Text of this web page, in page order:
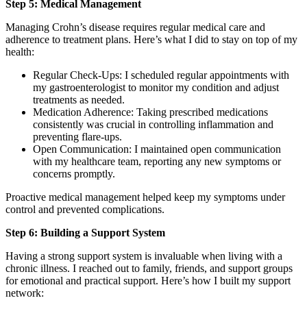
Step 5: Medical Management
Managing Crohn’s disease requires regular medical care and
adherence to treatment plans. Here’s what I did to stay on top of my
health:
Regular Check-Ups: I scheduled regular appointments with
my gastroenterologist to monitor my condition and adjust
treatments as needed.
Medication Adherence: Taking prescribed medications
consistently was crucial in controlling inflammation and
preventing flare-ups.
Open Communication: I maintained open communication
with my healthcare team, reporting any new symptoms or
concerns promptly.
Proactive medical management helped keep my symptoms under
control and prevented complications.
Step 6: Building a Support System
Having a strong support system is invaluable when living with a
chronic illness. I reached out to family, friends, and support groups
for emotional and practical support. Here’s how I built my support
network: